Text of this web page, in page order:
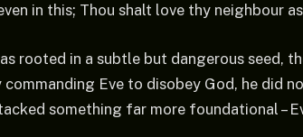
in this; Thou shalt love thy neighbour
rooted in a subtle but dangerous seed,
Eve to disobey God, he did
something far more foundational –